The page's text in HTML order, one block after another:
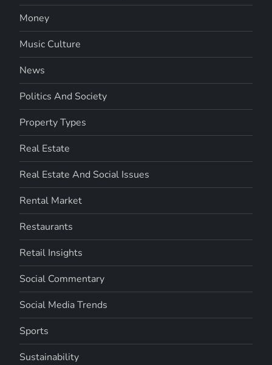
Money
Music Culture
News
Politics And Society
Property Types
Real Estate
Real Estate And Social Issues
Rental Market
Restaurants
Retail Insights
Social Commentary
Social Media Trends
Sports
Sustainability